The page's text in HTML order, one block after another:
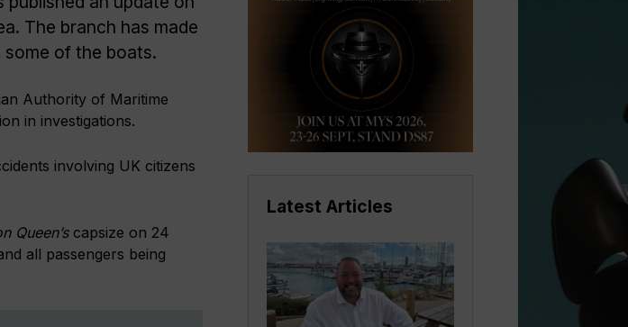
The branch has made
of the boats.
Authority of Maritime
in investigations.
involving UK citizens
Queen’s capsize on 24
all passengers being
Latest Articles